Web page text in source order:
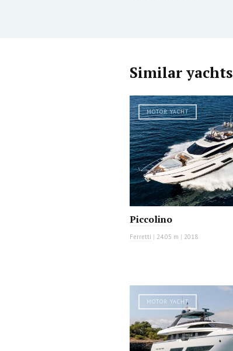
Similar yachts
MOTOR YACHT
Piccolino
Ferretti | 24.05 m | 2018
MOTOR YACHT